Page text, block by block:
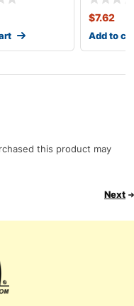
$7.62
Add to
this product may
Next